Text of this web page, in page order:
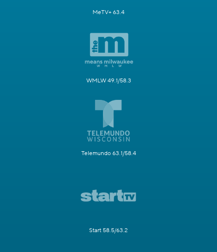
MeTV+ 63.4
WMLW 49.1/58.3
Telemundo 63.1/58.4
Start 58.5/63.2